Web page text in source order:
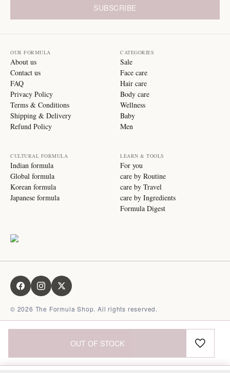
OUT OF STOCK
SUBSCRIBE
OUR FORMULA
About us
Contact us
FAQ
Privacy Policy
Terms & Conditions
Shipping & Delivery
Refund Policy
CATEGORIES
Sale
Face care
Hair care
Body care
Wellness
Baby
Men
CULTURAL FORMULA
Indian formula
Global formula
Korean formula
Japanese formula
LEARN & TOOLS
For you
care by Routine
care by Travel
care by Ingredients
Formula Digest
© 2026 The Formula Shop. All rights reserved.